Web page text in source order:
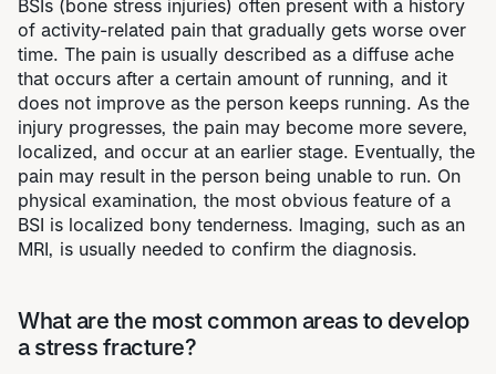
BSIs (bone stress injuries) often present with a history
of activity-related pain that gradually gets worse over
time. The pain is usually described as a diffuse ache
that occurs after a certain amount of running, and it
does not improve as the person keeps running. As the
injury progresses, the pain may become more severe,
localized, and occur at an earlier stage. Eventually, the
pain may result in the person being unable to run. On
physical examination, the most obvious feature of a
BSI is localized bony tenderness. Imaging, such as an
MRI, is usually needed to confirm the diagnosis.
What are the most common areas to develop
a stress fracture?